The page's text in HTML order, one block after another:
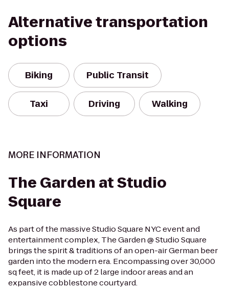
Alternative transportation
options
Biking Public Transit
Taxi Driving Walking
MORE INFORMATION
The Garden at Studio
Square
As part of the massive Studio Square NYC event and
entertainment complex, The Garden @ Studio Square
brings the spirit & traditions of an open-air German beer
garden into the modern era. Encompassing over 30,000
sq feet, it is made up of 2 large indoor areas and an
expansive cobblestone courtyard.